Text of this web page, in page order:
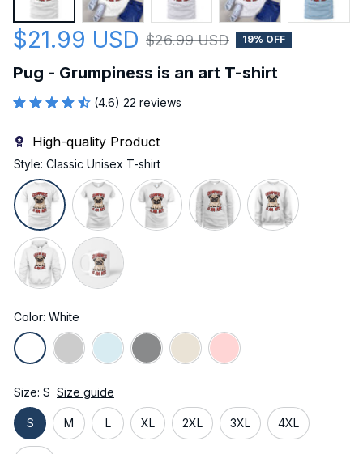
$21.99 USD $26.99 USD 19% OFF
Pug - Grumpiness is an art T-shirt
(4.6) 22 reviews
High-quality Product
Style: Classic Unisex T-shirt
Color: White
Size: S Size guide
S M L XL 2XL 3XL 4XL